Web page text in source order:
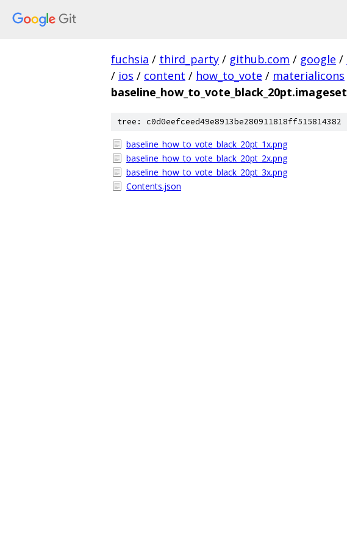
fuchsia / third_party / github.com / google /
/ ios / content / how_to_vote / materialicons
baseline_how_to_vote_black_20pt.imageset
tree: c0d0eefceed49e8913be280911818ff515814382
baseline_how_to_vote_black_20pt_1x.png
baseline_how_to_vote_black_20pt_2x.png
baseline_how_to_vote_black_20pt_3x.png
Contents.json